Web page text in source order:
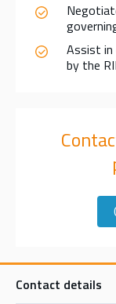
Assist
by the
Contact details